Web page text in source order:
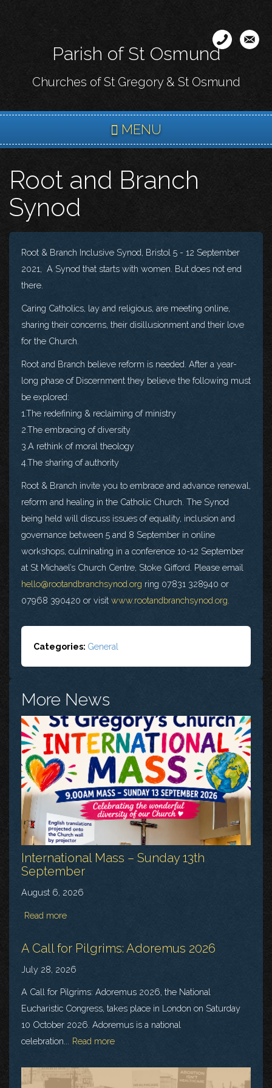
content
Parish of St Osmund
Churches of St Gregory & St Osmund
MENU
Root and Branch
Synod
Root & Branch Inclusive Synod, Bristol 5 - 12 September
2021, A Synod that starts with women. But does not end
there.
Caring Catholics, lay and religious, are meeting online,
sharing their concerns, their disillusionment and their love
for the Church.
Root and Branch believe reform is needed. After a year-
long phase of Discernment they believe the following must
be explored:
1.The redefining & reclaiming of ministry
2.The embracing of diversity
3.A rethink of moral theology
4.The sharing of authority
Root & Branch invite you to embrace and advance renewal,
reform and healing in the Catholic Church. The Synod
being held will discuss issues of equality, inclusion and
governance between 5 and 8 September in online
workshops, culminating in a conference 10-12 September
at St Michael’s Church Centre, Stoke Gifford. Please email
hello@rootandbranchsynod.org ring 07831 328940 or
07968 390420 or visit www.rootandbranchsynod.org
Categories: General
More News
International Mass – Sunday 13th
September
August 6, 2026
Read more
A Call for Pilgrims: Adoremus 2026
July 28, 2026
A Call for Pilgrims: Adoremus 2026, the National
Eucharistic Congress, takes place in London on Saturday
10 October 2026. Adoremus is a national
celebration...
Read more